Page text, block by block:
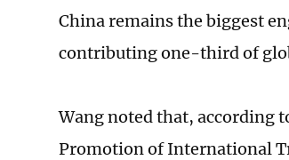
China remains the biggest
contributing one-third of
Wang noted that, according
Promotion of International